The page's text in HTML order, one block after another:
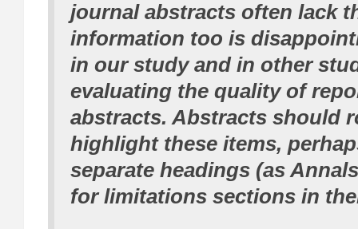
journal abstracts often lack
information too is
in our study and in other
evaluating the quality of
abstracts. Abstracts should
highlight these items,
separate headings (as
for limitations sections in